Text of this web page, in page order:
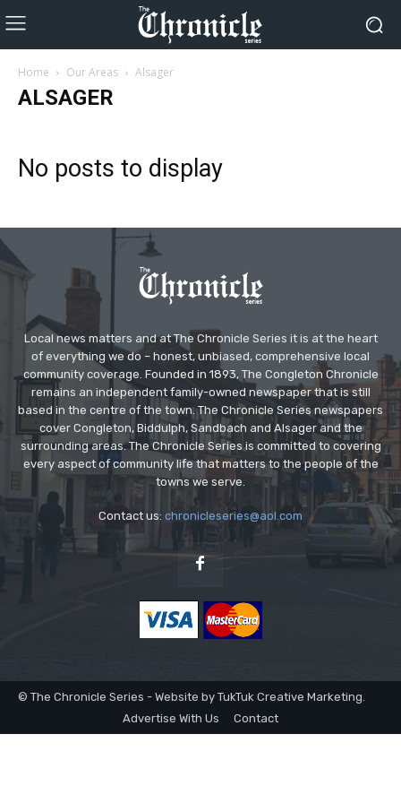
Home Our Areas Alsager
ALSAGER
No posts to display
Local news matters and at The Chronicle Series it is at the heart
of everything we do – honest, unbiased, comprehensive local
community coverage. Founded in 1893, The Congleton Chronicle
remains an independent family-owned newspaper that is still
based in the centre of the town. The Chronicle Series newspapers
cover Congleton, Biddulph, Sandbach and Alsager and the
surrounding areas. The Chronicle Series is committed to covering
every aspect of community life that matters to the people of the
towns we serve.
Contact us: chronicleseries@aol.com
© The Chronicle Series - Website by TukTuk Creative Marketing.
Advertise With Us
Contact